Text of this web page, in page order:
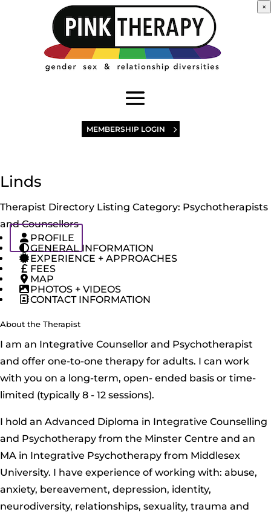
MEMBERSHIP LOGIN
Linds
Therapist Directory Listing Category: Psychotherapists
and Counsellors
PROFILE
GENERAL INFORMATION
EXPERIENCE + APPROACHES
FEES
MAP
PHOTOS + VIDEOS
CONTACT INFORMATION
About the Therapist
I am an Integrative Counsellor and Psychotherapist
and offer one-to-one therapy for adults. I can work
with you on a long-term, open- ended basis or time-
limited (typically 8 - 12 sessions).
I hold an Advanced Diploma in Integrative Counselling
and Psychotherapy from the Minster Centre and an
MA in Integrative Psychotherapy from Middlesex
University. I have experience of working with: abuse,
anxiety, bereavement, depression, identity,
neurodiversity, relationships, sexuality, trauma and
×